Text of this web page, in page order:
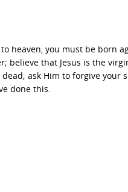
heaven, you must be born
believe that Jesus is the
ask Him to forgive your
done this.